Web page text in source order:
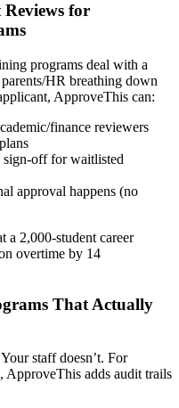
for
programs deal with a
HR breathing down
ApproveThis can:
finance reviewers
sign-off for waitlisted
approval happens (no
a 2,000-student career
overtime by 14
That Actually
staff doesn’t. For
ApproveThis adds audit trails